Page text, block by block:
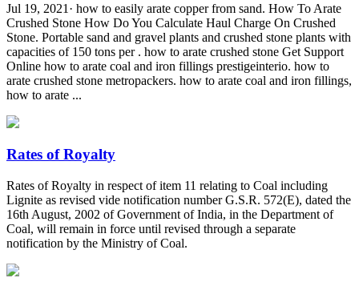
Jul 19, 2021· how to easily arate copper from sand. How To Arate
Crushed Stone How Do You Calculate Haul Charge On Crushed
Stone. Portable sand and gravel plants and crushed stone plants with
capacities of 150 tons per . how to arate crushed stone Get Support
Online how to arate coal and iron fillings prestigeinterio. how to
arate crushed stone metropackers. how to arate coal and iron fillings,
how to arate ...
Rates of Royalty
Rates of Royalty in respect of item 11 relating to Coal including
Lignite as revised vide notification number G.S.R. 572(E), dated the
16th August, 2002 of Government of India, in the Department of
Coal, will remain in force until revised through a separate
notification by the Ministry of Coal.